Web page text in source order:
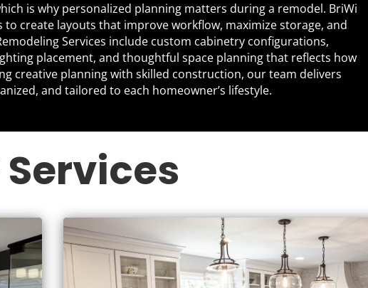
is why personalized planning matters during a remodel. BriWi
create layouts that improve workflow, maximize storage, and
Services include custom cabinetry configurations,
placement, and thoughtful space planning that reflects how
creative planning with skilled construction, our team delivers
and tailored to each homeowner’s lifestyle.